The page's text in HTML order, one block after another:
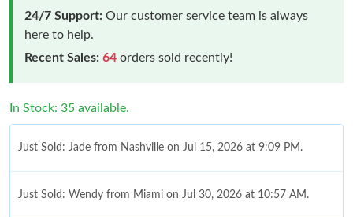
24/7 Support: Our customer service team is always
here to help.
Recent Sales: 64 orders sold recently!
In Stock: 35 available.
Just Sold: Jade from Nashville on Jul 15, 2026 at 9:09 PM.
Just Sold: Wendy from Miami on Jul 30, 2026 at 10:57 AM.